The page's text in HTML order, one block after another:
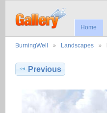
Home
BurningWell Landscapes
Previous